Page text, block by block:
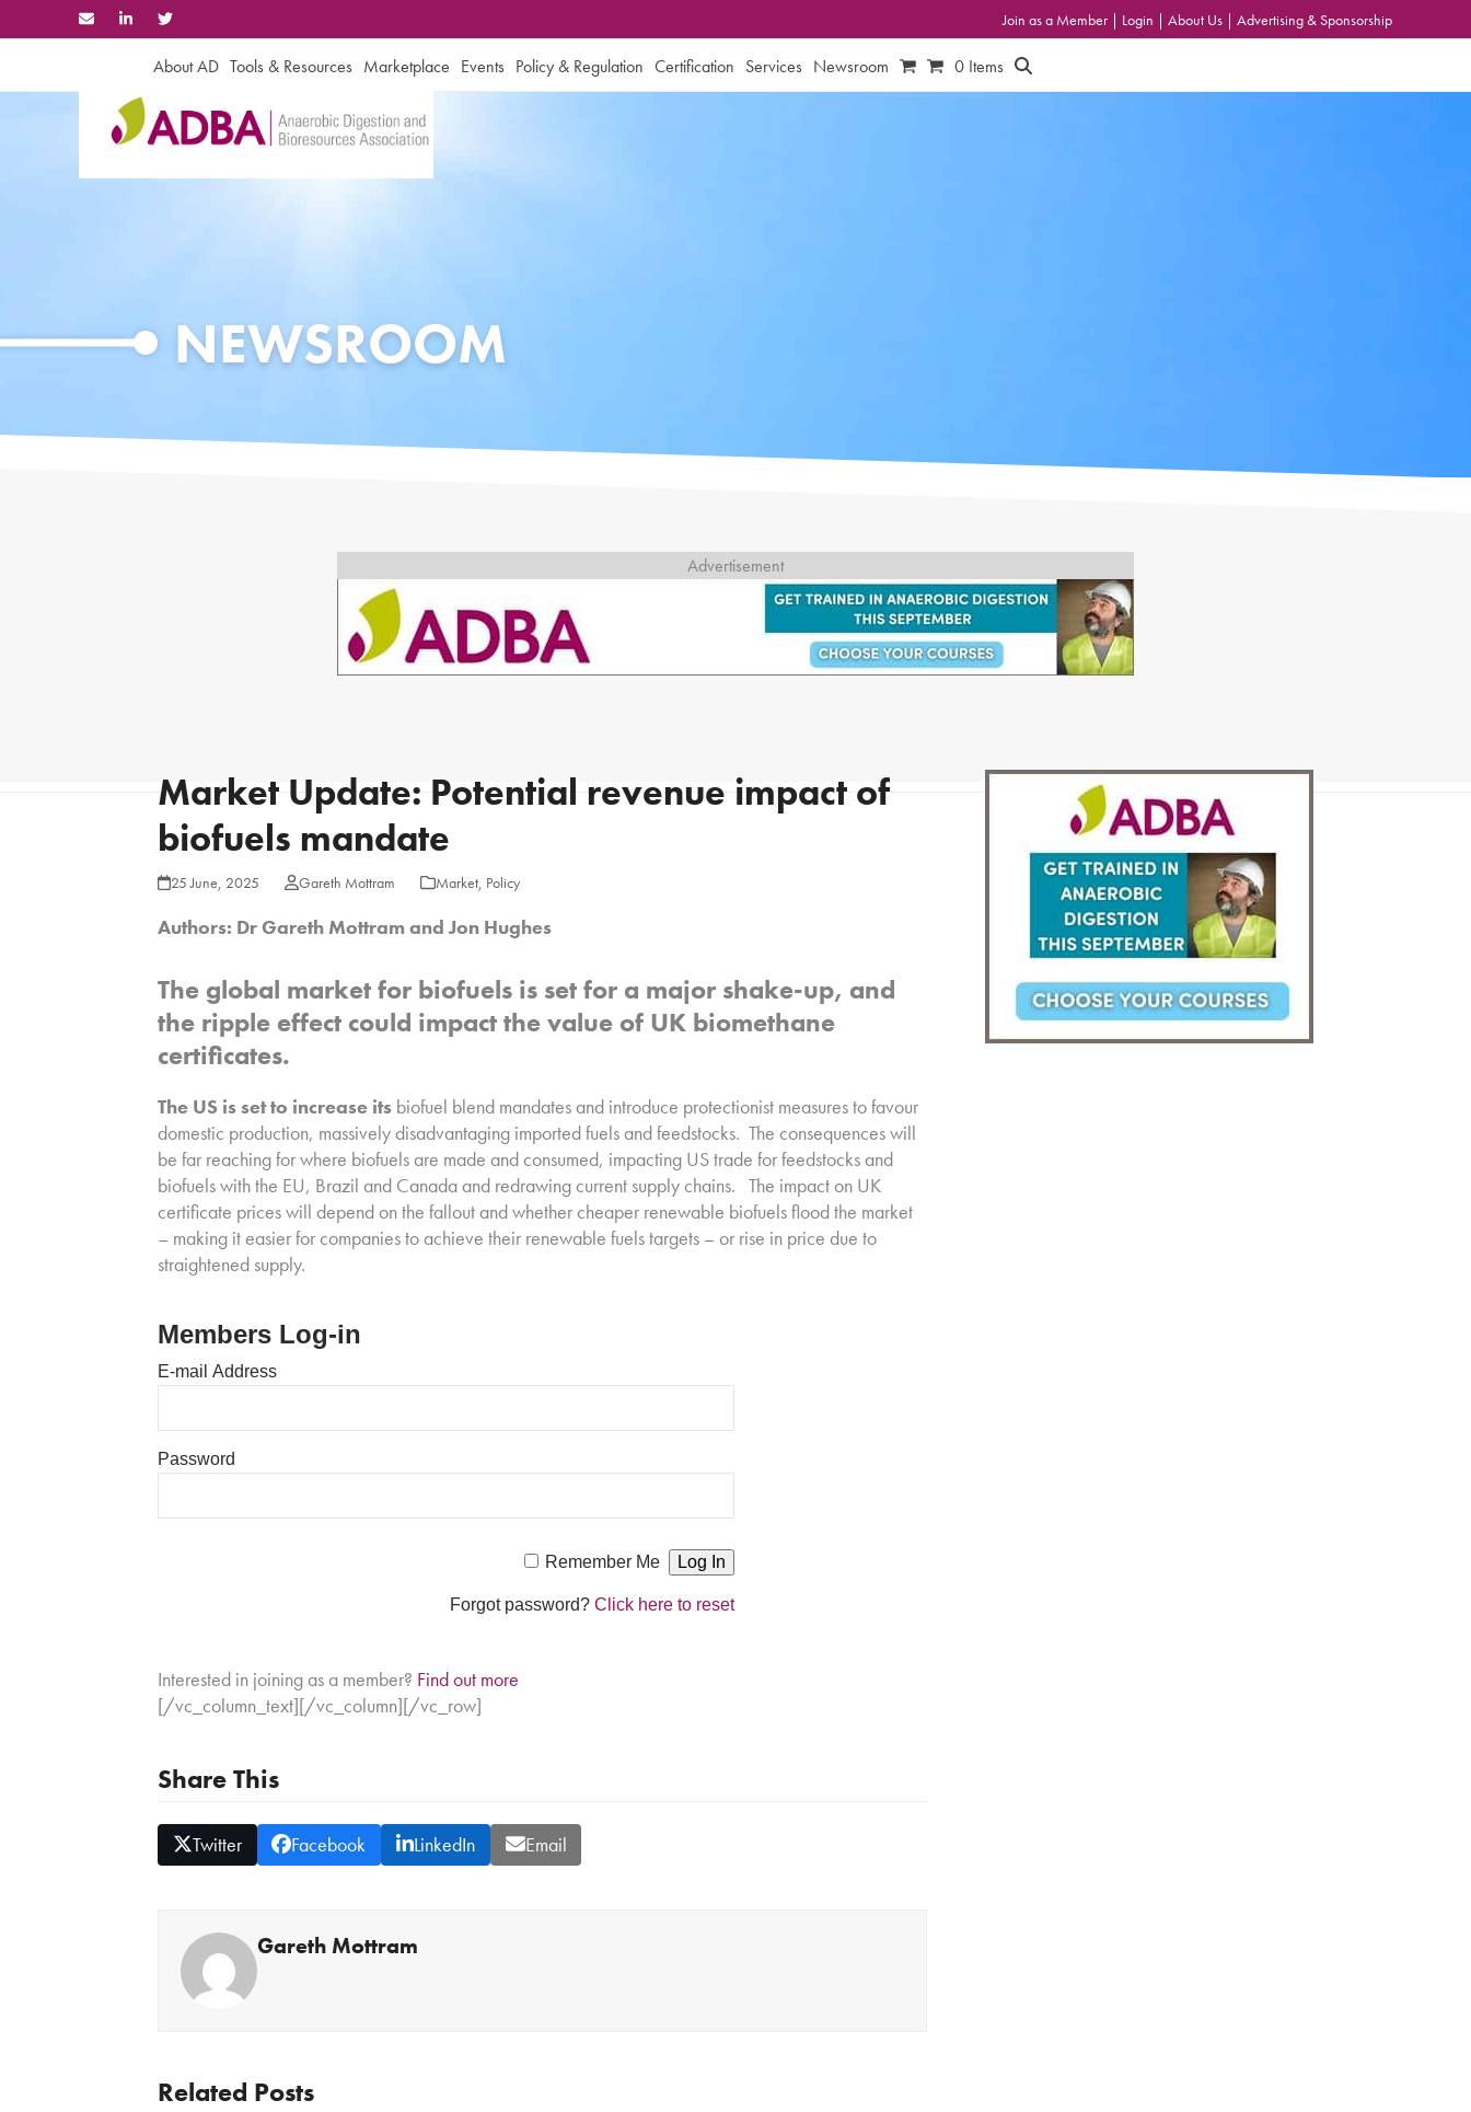
to
Join as a Member | Login | About Us | Advertising & Sponsorship
About AD Tools & Resources Marketplace Events Policy & Regulation Certification Services Newsroom 0 Items
NEWSROOM
Market Update: Potential revenue impact of
biofuels mandate
25 June, 2025 Gareth Mottram Market, Policy
Authors: Dr Gareth Mottram and Jon Hughes
The global market for biofuels is set for a major shake-up, and
the ripple effect could impact the value of UK biomethane
certificates.
The US is set to increase its biofuel blend mandates and introduce protectionist measures to favour
domestic production, massively disadvantaging imported fuels and feedstocks. The consequences will
be far reaching for where biofuels are made and consumed, impacting US trade for feedstocks and
biofuels with the EU, Brazil and Canada and redrawing current supply chains. The impact on UK
certificate prices will depend on the fallout and whether cheaper renewable biofuels flood the market
– making it easier for companies to achieve their renewable fuels targets – or rise in price due to
straightened supply.
Members Log-in
E-mail Address
Password
Remember Me
Forgot password?Click here to reset
Interested in joining as a member? Find out more
[/vc_column_text][/vc_column][/vc_row]
Share This
Twitter Facebook LinkedIn Email
Gareth Mottram
Related Posts